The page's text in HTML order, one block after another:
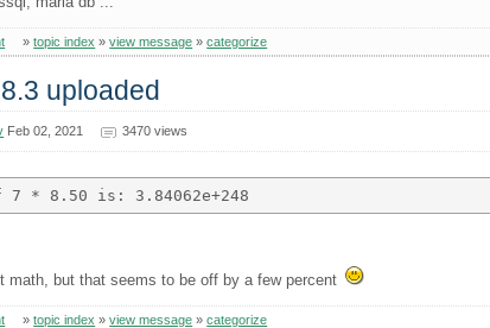
»topic index »view message »categorize
uploaded
Feb 02, 2021 3470 views
math, but that seems to be off by a few percent
»topic index »view message »categorize